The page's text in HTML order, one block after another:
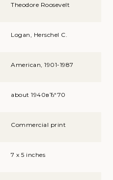
Theodore Roosevelt
Logan, Herschel C.
American, 1901-1987
about 1940вЂ“70
Commercial print
7 x 5 inches